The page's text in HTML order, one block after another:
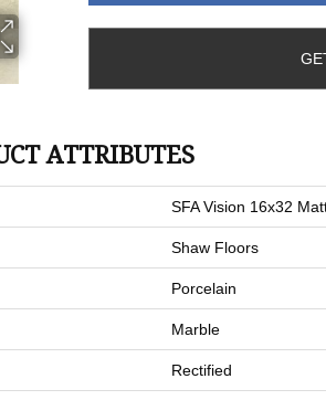
ATTRIBUTES
SFA Vision 16x32
Shaw Floors
Porcelain
Marble
Rectified